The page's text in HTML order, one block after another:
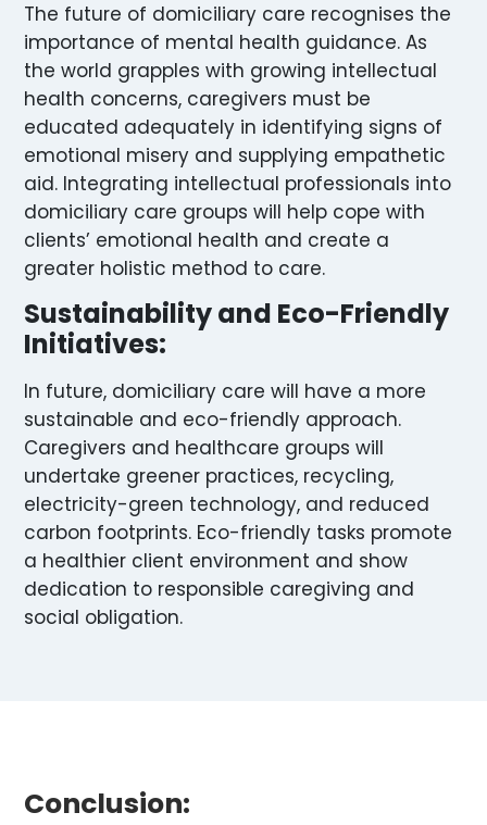
The future of domiciliary care recognises the
importance of mental health guidance. As
the world grapples with growing intellectual
health concerns, caregivers must be
educated adequately in identifying signs of
emotional misery and supplying empathetic
aid. Integrating intellectual professionals into
domiciliary care groups will help cope with
clients’ emotional health and create a
greater holistic method to care.
Sustainability and Eco-Friendly
Initiatives:
In future, domiciliary care will have a more
sustainable and eco-friendly approach.
Caregivers and healthcare groups will
undertake greener practices, recycling,
electricity-green technology, and reduced
carbon footprints. Eco-friendly tasks promote
a healthier client environment and show
dedication to responsible caregiving and
social obligation.
Conclusion: